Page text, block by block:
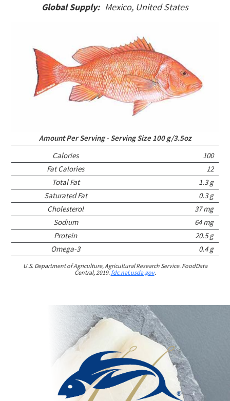
Global Supply: Mexico, United States
Amount Per Serving - Serving Size 100 g/3.5oz
Calories
100
Fat Calories
12
Total Fat
1.3 g
Saturated Fat
0.3 g
Cholesterol
37 mg
Sodium
64 mg
Protein
20.5 g
Omega-3
0.4 g
U.S. Department of Agriculture, Agricultural Research Service. FoodData
Central, 2019. fdc.nal.usda.gov.